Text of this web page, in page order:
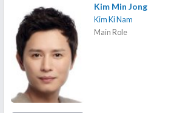
Kim Min Jong
Kim Ki Nam
Main Role